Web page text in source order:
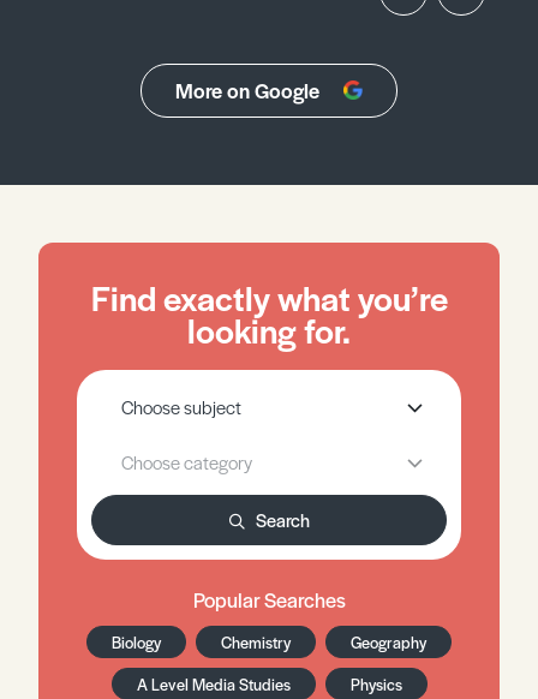
More on Google
Find exactly what you’re
looking for.
Search
Popular Searches
Biology Chemistry
Geography
A Level Media Studies
Physics